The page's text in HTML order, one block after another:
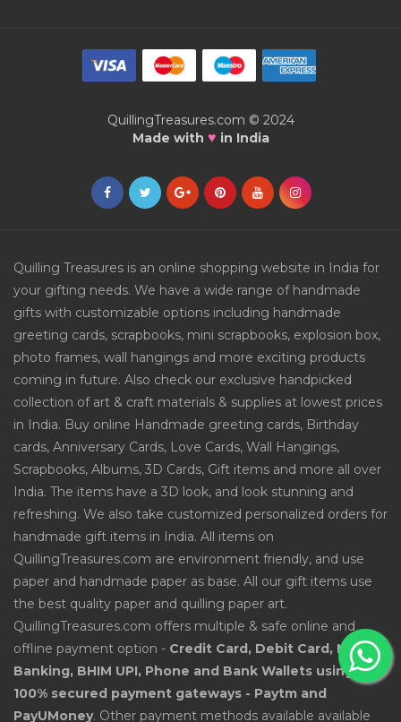
QuillingTreasures.com © 2024
Made with ♥ in India
Quilling Treasures is an online shopping website in India for
your gifting needs. We have a wide range of handmade
gifts with customizable options including handmade
greeting cards, scrapbooks, mini scrapbooks, explosion box,
photo frames, wall hangings and more exciting products
coming in future. Also check our exclusive handpicked
collection of art & craft materials & supplies at lowest prices
in India. Buy online Handmade greeting cards, Birthday
cards, Anniversary Cards, Love Cards, Wall Hangings,
Scrapbooks, Albums, 3D Cards, Gift items and more all over
India. The items have a 3D look, and look stunning and
refreshing. We also take customized personalized orders for
handmade gift items in India. All items on
QuillingTreasures.com are environment friendly, and use
paper and handmade paper as base. All our gift items use
the best quality paper and quilling paper art.
QuillingTreasures.com offers multiple & safe online and
offline payment option - Credit Card, Debit Card, Net
Banking, BHIM UPI, Phone and Bank Wallets using
100% secured payment gateways - Paytm and
PayUMoney. Other payment methods available available